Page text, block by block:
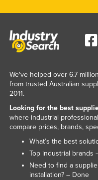
We've helped over 6.7
from trusted Australian
2011.
Looking for the best
where industrial
compare prices, brands,
What’s the best
Top industrial brands
Need to find a
installation? – Done